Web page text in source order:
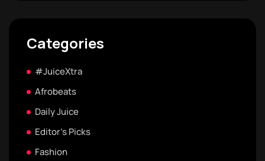
Categories
#JuiceXtra
Afrobeats
Daily Juice
Editor's Picks
Fashion